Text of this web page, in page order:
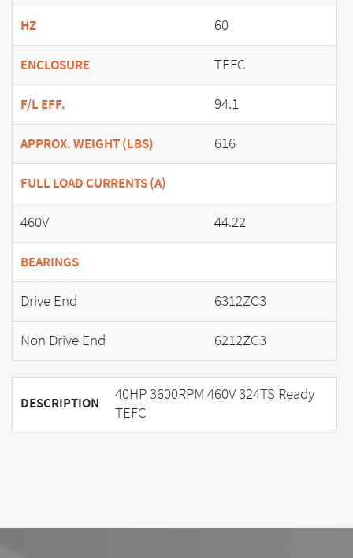
HZ 60
ENCLOSURE TEFC
F/L EFF. 94.1
APPROX. WEIGHT (LBS) 616
FULL LOAD CURRENTS (A)
460V 44.22
BEARINGS
Drive End
6312ZC3
Non Drive End
6212ZC3
DESCRIPTION
40HP 3600RPM 460V 324TS Ready
TEFC